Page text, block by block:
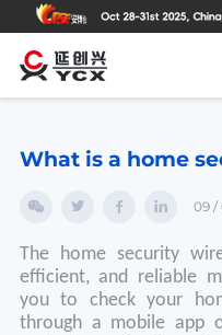
What is a home
09 /
The home security
efficient, and reliable
you to check your
through a mobile app